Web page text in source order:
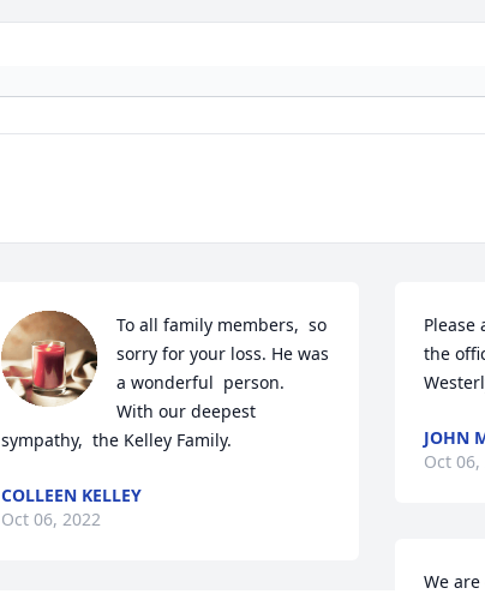
To all family members,  so
sorry for your loss. He was
a wonderful  person.
With our deepest
sympathy,  the Kelley Family.
COLLEEN KELLEY
Oct 06, 2022
Please
the
JOHN
Oct 06,
We